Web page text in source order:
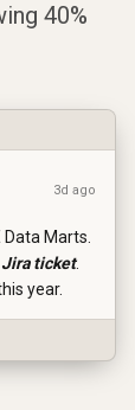
40%
3d ago
Marts.
ticket.
year.